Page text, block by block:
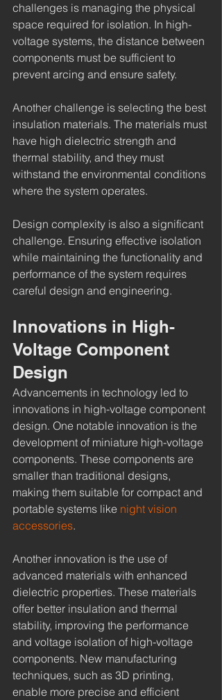
challenges is managing the physical
space required for isolation. In high-
voltage systems, the distance between
components must be sufficient to
prevent arcing and ensure safety.
Another challenge is selecting the best
insulation materials. The materials must
have high dielectric strength and
thermal stability, and they must
withstand the environmental conditions
where the system operates.
Design complexity is also a significant
challenge. Ensuring effective isolation
while maintaining the functionality and
performance of the system requires
careful design and engineering.
Innovations in High-
Voltage Component
Design
Advancements in technology led to
innovations in high-voltage component
design. One notable innovation is the
development of miniature high-voltage
components. These components are
smaller than traditional designs,
making them suitable for compact and
portable systems like night vision
accessories.
Another innovation is the use of
advanced materials with enhanced
dielectric properties. These materials
offer better insulation and thermal
stability, improving the performance
and voltage isolation of high-voltage
components. New manufacturing
techniques, such as 3D printing,
enable more precise and efficient